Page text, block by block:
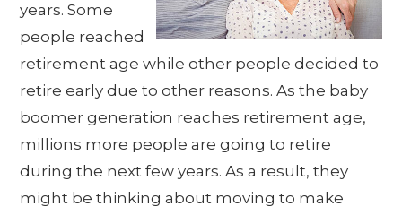
years. Some
people reached
retirement age while other people decided to
retire early due to other reasons. As the baby
boomer generation reaches retirement age,
millions more people are going to retire
during the next few years. As a result, they
might be thinking about moving to make